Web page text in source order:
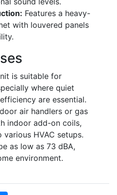
Features a heavy-
with louvered panels
is suitable for
where quiet
are essential.
air handlers or gas
indoor add-on coils,
HVAC setups.
as low as 73 dBA,
environment.